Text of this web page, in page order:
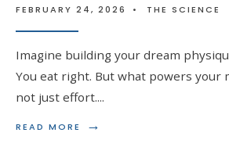
FEBRUARY 24, 2026 • THE SCIENCE
Imagine building your dream
You eat right. But what powers your
not just effort....
READ MORE →
READ